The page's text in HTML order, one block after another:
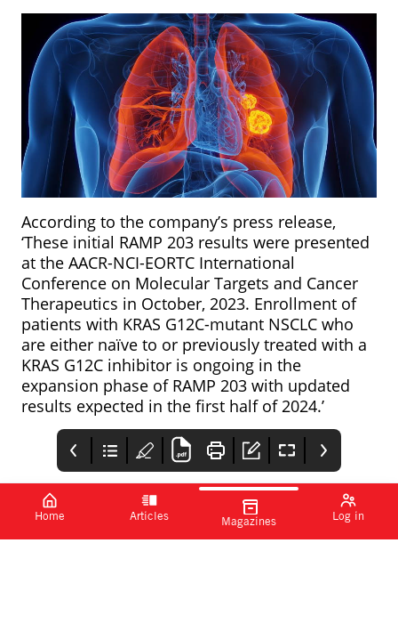
Home Articles Magazines Log in
According to the company’s press release,
‘These initial RAMP 203 results were presented
at the AACR-NCI-EORTC International
Conference on Molecular Targets and Cancer
Therapeutics in October, 2023. Enrollment of
patients with KRAS G12C-mutant NSCLC who
are either naïve to or previously treated with a
KRAS G12C inhibitor is ongoing in the
expansion phase of RAMP 203 with updated
results expected in the first half of 2024.’
possible, advises cancer AI detection